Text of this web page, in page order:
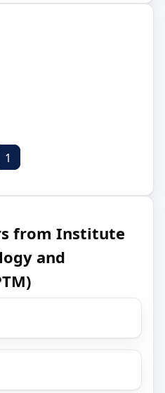
1
from Institute
and